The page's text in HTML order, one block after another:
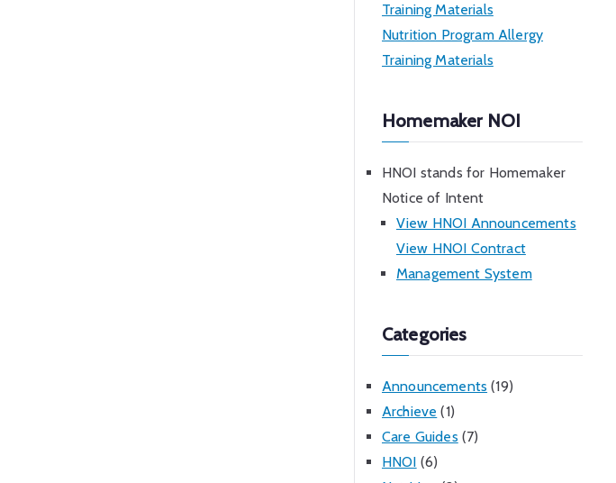
Training Materials
Nutrition Program Allergy
Training Materials
Homemaker NOI
HNOI stands for Homemaker
Notice of Intent
View HNOI Announcements
View HNOI Contract
Management System
Categories
Announcements (19)
Archieve (1)
Care Guides (7)
HNOI (6)